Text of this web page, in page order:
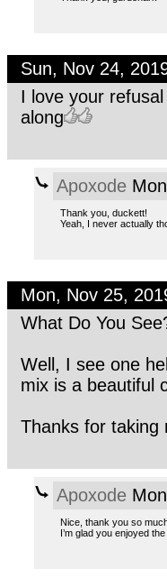
Sun, Nov 24,
I love your
along
Apoxode
Thank you, duckett!
Yeah, I never actually
Mon, Nov 25,
What Do You
Well, I see one
mix is a beautiful
Thanks for taking
Apoxode
Nice, thank you so
I’m glad you enjoyed